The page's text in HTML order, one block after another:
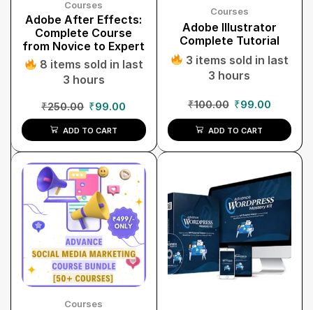
Courses
Adobe After Effects:
Complete Course
from Novice to Expert
8 items sold in last
3 hours
₹250.00 ₹99.00
ADD TO CART
Courses
Adobe Illustrator
Complete Tutorial
3 items sold in last
3 hours
₹100.00 ₹99.00
ADD TO CART
Courses